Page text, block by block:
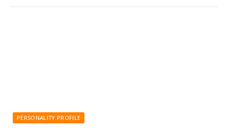
PERSONALITY PROFILE